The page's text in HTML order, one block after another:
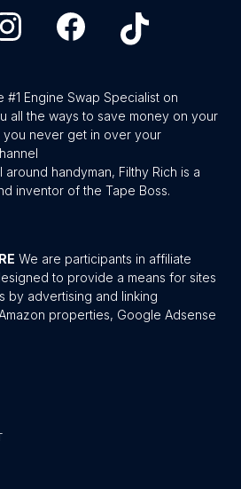
#1 Engine Swap Specialist on
all the ways to save money on your
you never get in over your
around handyman, Filthy Rich is a
inventor of the Tape Boss.
We are participants in affiliate
to provide a means for sites
by advertising and linking
properties, Google Adsense